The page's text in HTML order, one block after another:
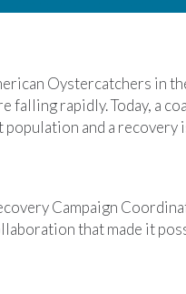
Oystercatchers in
falling rapidly. Today, a
and a recovery
Campaign
that made it